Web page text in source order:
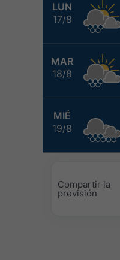
LUN
17/8
MAR
18/8
MIÉ
19/8
Compartir la
previsión